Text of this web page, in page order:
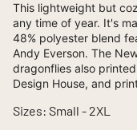
This lightweight but
any time of year. It's
48% polyester blend
Andy Everson. The
dragonflies also
Design House, and
Sizes: Small - 2XL